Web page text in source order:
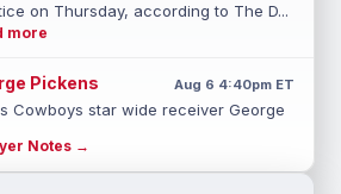
on Thursday, according to The D...
more
Pickens Aug 6 4:40pm ET
Cowboys star wide receiver George
on Thursday and made a nice cat...
more
Notes →